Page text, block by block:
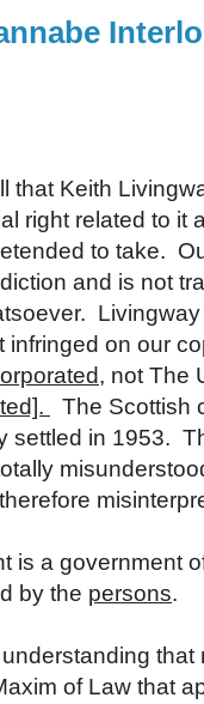
that Keith
right related to it
to take.
and is not
infringed on our
not The
The Scottish
settled in 1953.
is a government
by the persons.
of Law that